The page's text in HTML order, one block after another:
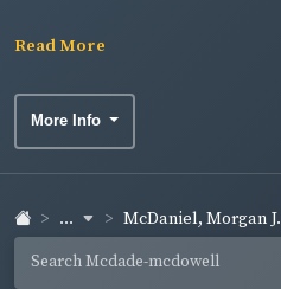
Read More
More Info
... McDaniel, Morgan J.